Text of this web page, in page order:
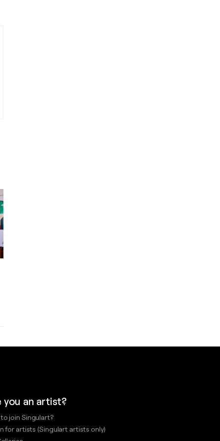
you an artist?
join Singulart?
for artists (Singulart artists only)